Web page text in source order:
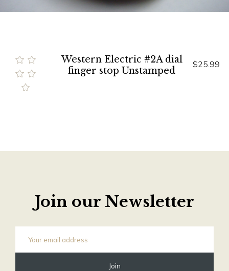
Western Electric #2A dial
finger stop Unstamped
$25.99
Join our Newsletter